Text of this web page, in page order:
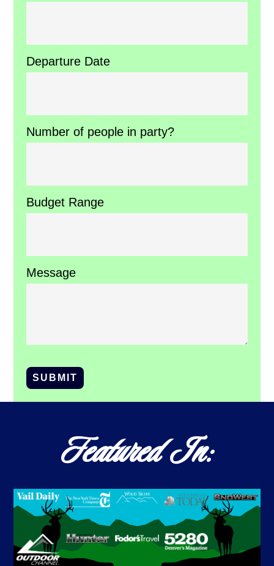
Departure Date
Number of people in party?
Budget Range
Message
SUBMIT
Featured In: